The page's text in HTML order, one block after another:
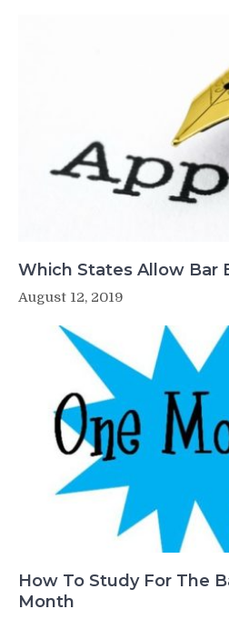
Which States Allow Bar
August 12, 2019
How To Study For The
Month